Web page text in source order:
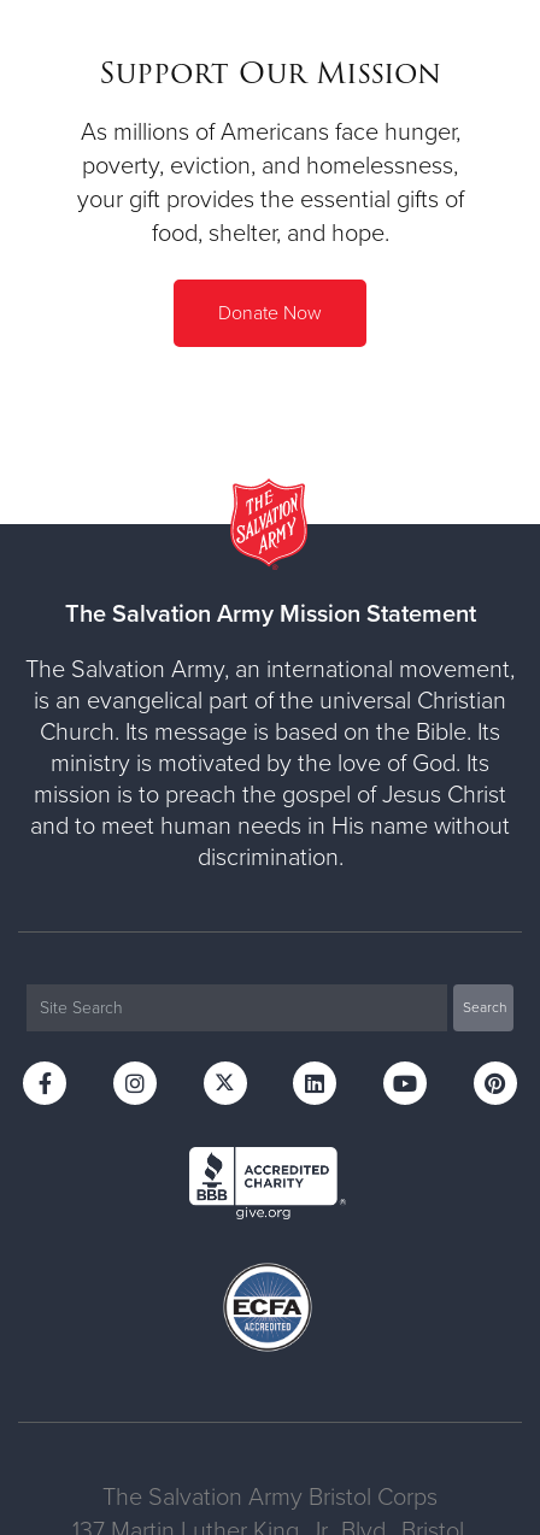
Support Our Mission
As millions of Americans face hunger,
poverty, eviction, and homelessness,
your gift provides the essential gifts of
food, shelter, and hope.
Donate Now
The Salvation Army Mission Statement
The Salvation Army, an international movement,
is an evangelical part of the universal Christian
Church. Its message is based on the Bible. Its
ministry is motivated by the love of God. Its
mission is to preach the gospel of Jesus Christ
and to meet human needs in His name without
discrimination.
The Salvation Army Bristol Corps